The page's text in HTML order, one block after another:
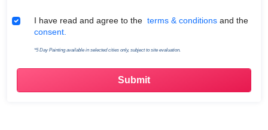
Terms & Conditions
I have read and agree to the terms & conditions and the
consent.
*5 Day Painting available in selected cities only, subject to site evaluation.